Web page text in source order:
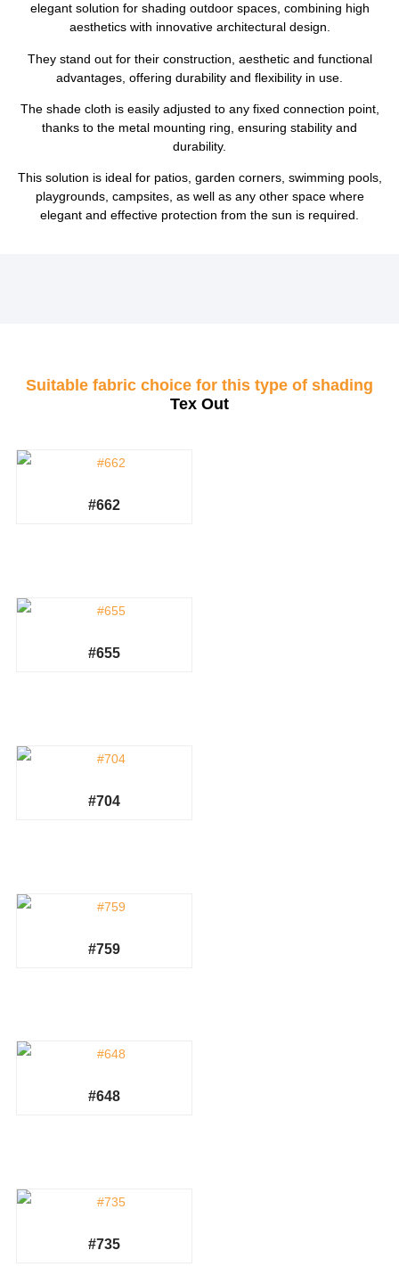
elegant solution for shading outdoor spaces, combining high
aesthetics with innovative architectural design.
They stand out for their construction, aesthetic and functional
advantages, offering durability and flexibility in use.
The shade cloth is easily adjusted to any fixed connection point,
thanks to the metal mounting ring, ensuring stability and
durability.
This solution is ideal for patios, garden corners, swimming pools,
playgrounds, campsites, as well as any other space where
elegant and effective protection from the sun is required.
Suitable fabric choice for this type of shading
Tex Out
#662
#655
#704
#759
#648
#735